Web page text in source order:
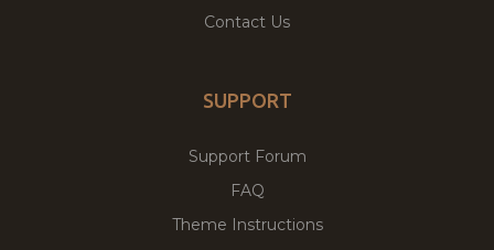
Contact Us
SUPPORT
Support Forum
FAQ
Theme Instructions